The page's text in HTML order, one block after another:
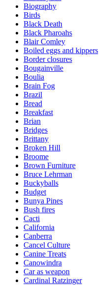
Biography
Birds
Black Death
Black Pharoahs
Blair Comley
Boiled eggs and kippers
Border closures
Bougainville
Boulia
Brain Fog
Brazil
Bread
Breakfast
Brian
Bridges
Brittany
Broken Hill
Broome
Brown Furniture
Bruce Lehrman
Buckyballs
Budget
Bunya Pines
Bush fires
Cacti
California
Canberra
Cancel Culture
Canine Treats
Canowindra
Car as weapon
Cardinal Ratzinger